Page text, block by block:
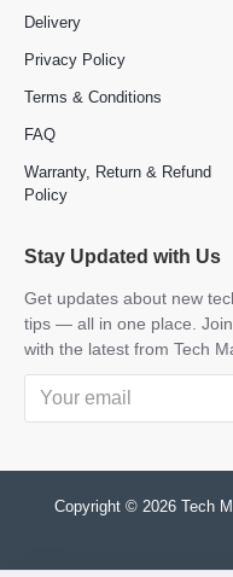
Delivery
Privacy Policy
Terms & Conditions
FAQ
Warranty, Return & Refund
Policy
Stay Updated with Us
Get updates about new
tips — all in one place.
with the latest from Tech
Copyright © 2026 Tech